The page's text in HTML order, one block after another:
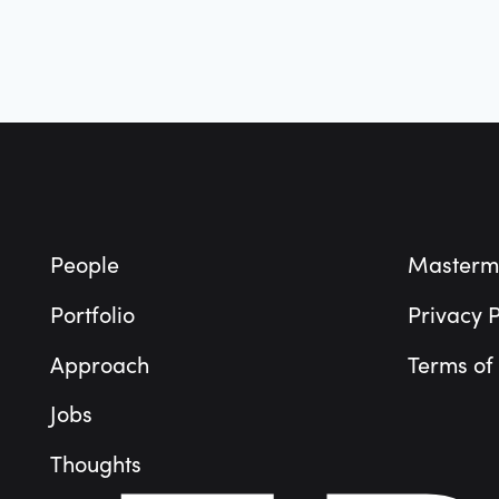
People
Portfolio
Approach
Jobs
Thoughts
Privacy
Terms of